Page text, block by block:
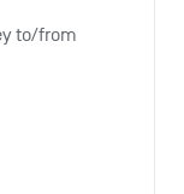
to/from